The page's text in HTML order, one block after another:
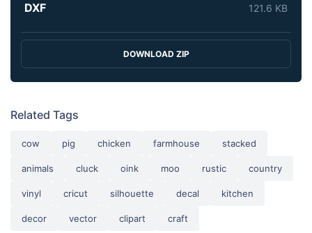
DXF 121.6 KB
DOWNLOAD ZIP
Related Tags
cow pig chicken farmhouse stacked
animals cluck oink moo rustic country
vinyl cricut silhouette decal kitchen
decor vector clipart craft